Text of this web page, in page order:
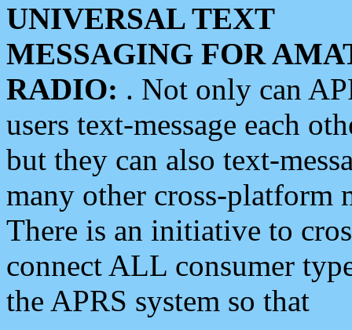
UNIVERSAL TEXT
MESSAGING FOR
RADIO: . Not only can
users text-message each
but they can also text-
many other cross-platform
There is an initiative to
connect ALL consumer
the APRS system so that